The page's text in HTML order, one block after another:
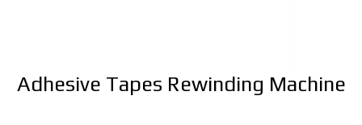
Adhesive Tapes Rewinding Machine